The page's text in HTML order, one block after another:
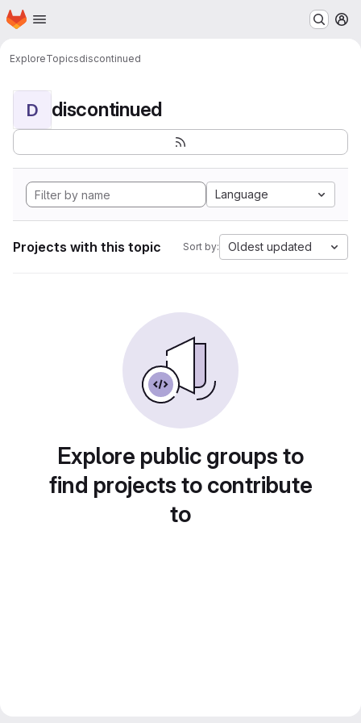
Skip to main content
Homepage
ExploreTopicsdiscontinued
D discontinued
Language
Projects with this topic Sort by: Oldest updated
Explore public groups to
find projects to contribute
to